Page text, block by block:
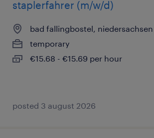
staplerfahrer (m/w/d)
bad fallingbostel, niedersachsen
temporary
€15.68 - €15.69 per hour
posted 3 august 2026